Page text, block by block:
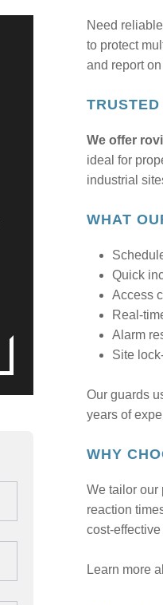
Need
to protect
and report
We offer
ideal for
industrial
WHAT
Quick
Access
Real-
Alarm
Site
Our guards
years of
WHY
We tailor our
reaction
cost-
Learn more